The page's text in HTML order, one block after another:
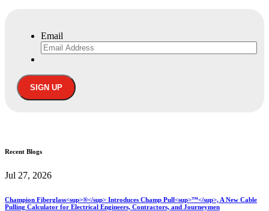
Email
Recent Blogs
Jul 27, 2026
Champion Fiberglass<sup>®</sup> Introduces Champ Pull<sup>™</sup>, A New Cable
Pulling Calculator for Electrical Engineers, Contractors, and Journeymen